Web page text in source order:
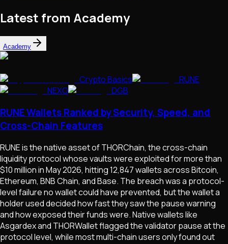
Latest from Academy
Academy
Crypto Basics
RUNE
NEXO
DGB
RUNE Wallets Ranked by Security, Speed, and
Cross-Chain Features
RUNE is the native asset of THORChain, the cross-chain
liquidity protocol whose vaults were exploited for more than
$10 million in May 2026, hitting 12,847 wallets across Bitcoin,
Ethereum, BNB Chain, and Base. The breach was a protocol-
level failure no wallet could have prevented, but the wallet a
holder used decided how fast they saw the pause warning
and how exposed their funds were. Native wallets like
Asgardex and THORWallet flagged the validator pause at the
protocol level, while most multi-chain users only found out